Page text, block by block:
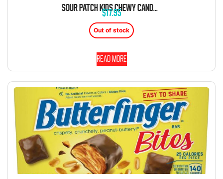
SOUR PATCH KIDS CHEWY CANDY 3.5 OUNCE 12 COUNT THEATER BOX
$17.95
Out of stock
Read more